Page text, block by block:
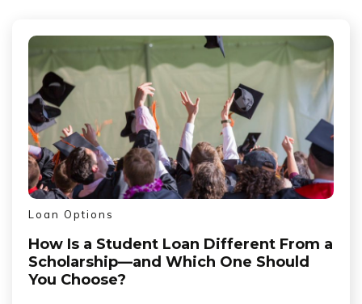
Loan Options
How Is a Student Loan Different From a
Scholarship—and Which One Should
You Choose?